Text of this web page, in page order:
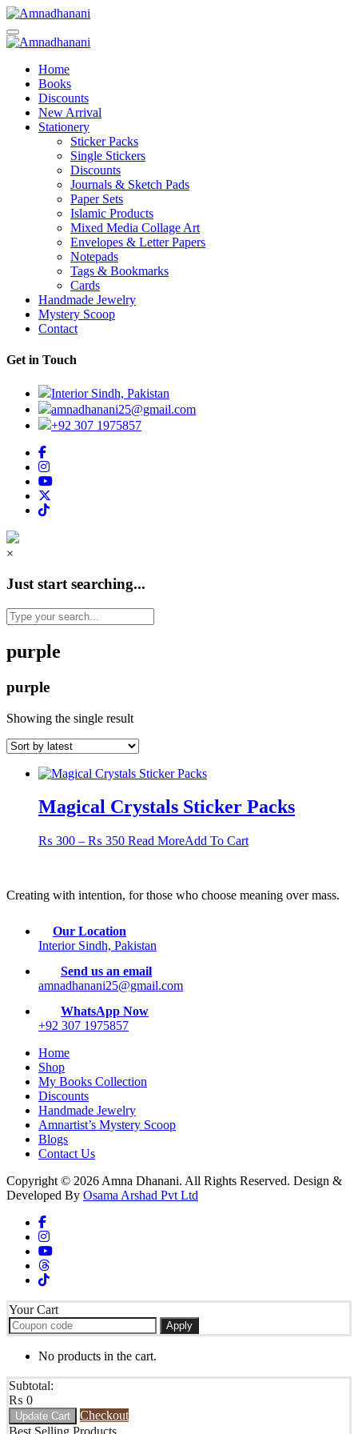
Skip
to
content
Home
Books
Discounts
New Arrival
Stationery
Sticker Packs
Single Stickers
Discounts
Journals & Sketch Pads
Paper Sets
Islamic Products
Mixed Media Collage Art
Envelopes & Letter Papers
Notepads
Tags & Bookmarks
Cards
Handmade Jewelry
Mystery Scoop
Contact
Get in Touch
Interior Sindh, Pakistan
amnadhanani25@gmail.com
+92 307 1975857
×
Just start searching...
purple
purple
Showing the single result
Magical Crystals Sticker Packs
₨ 300 – ₨ 350Price
₨ 350
Read MoreAdd To CartThis
variants.
Creating with intention, for those who choose meaning over mass.
Our Location
Interior Sindh, Pakistan
Send us an email
amnadhanani25@gmail.com
WhatsApp Now
+92 307 1975857
Home
Shop
My Books Collection
Discounts
Handmade Jewelry
Amnartist’s Mystery Scoop
Blogs
Contact Us
Copyright © 2026 Amna Dhanani. All Rights Reserved. Design &
Developed By Osama Arshad Pvt Ltd
Your Cart
Apply
No products in the cart.
Subtotal:
₨ 0
Update Cart
Checkout